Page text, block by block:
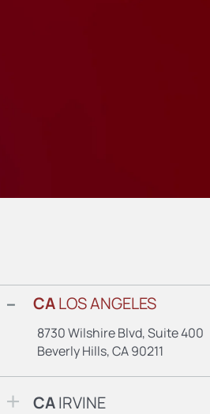
CALOS ANGELES
8730 Wilshire Blvd, Suite 400
Beverly Hills, CA 90211
CAIRVINE